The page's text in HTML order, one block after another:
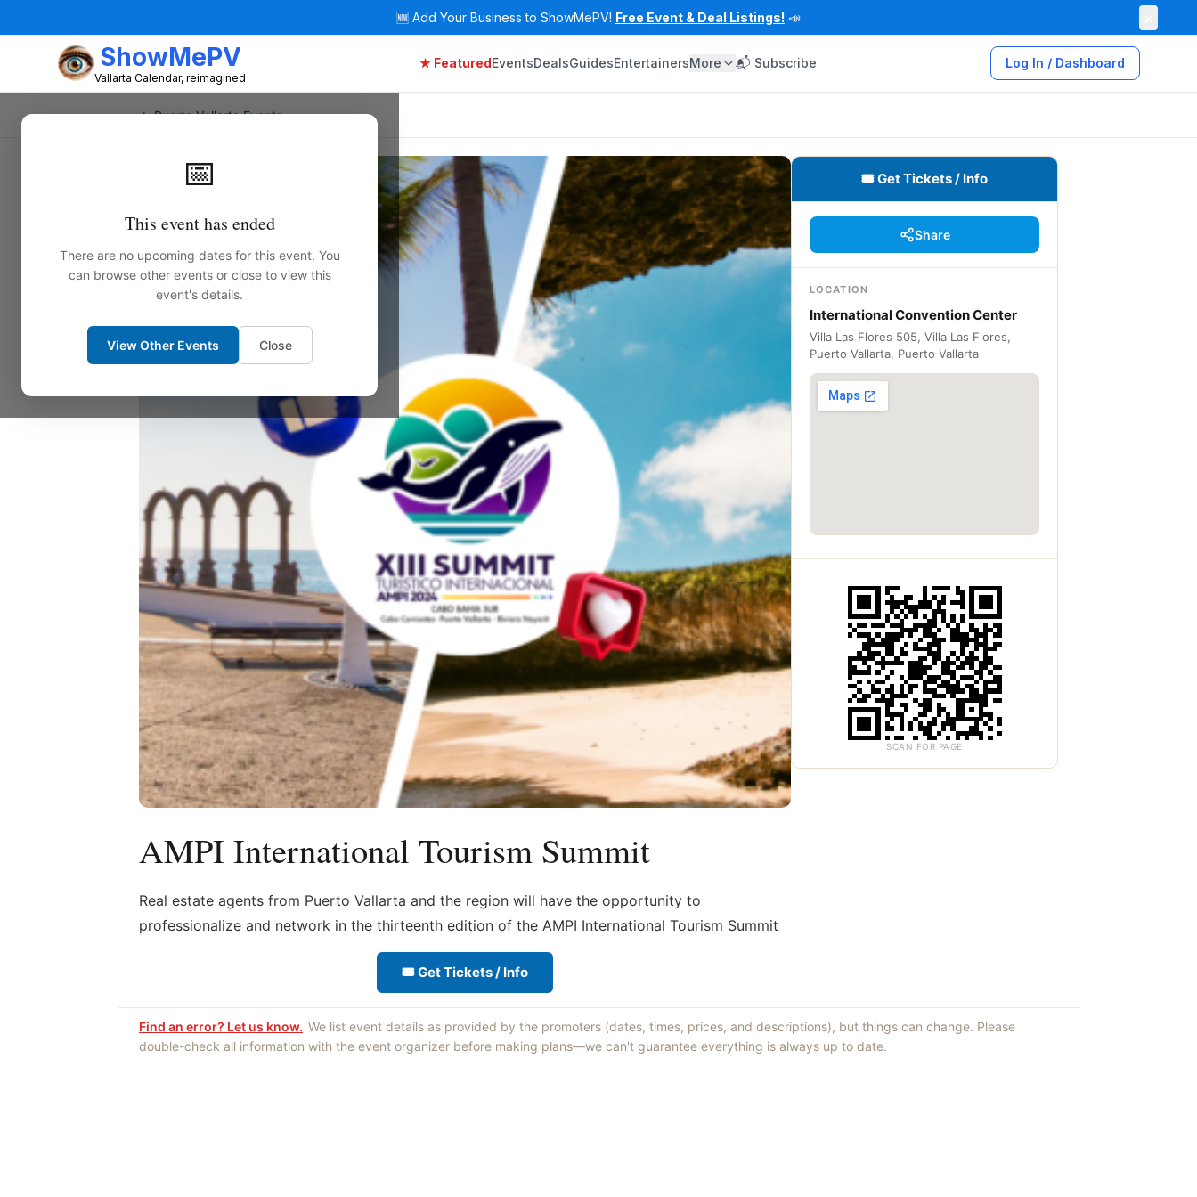
🆕 Add Your Business to ShowMePV! Free Event & Deal Listings! 📣
ShowMePV
Vallarta Calendar, reimagined
★ FeaturedEventsDealsGuidesEntertainersMore 📬 Subscribe Log In / Dashboard
📅
This event has ended
There are no upcoming dates for this event. You
can browse other events or close to view this
event's details.
View Other Events Close
← Puerto Vallarta Events
AMPI International Tourism Summit
Real estate agents from Puerto Vallarta and the region will have the opportunity to
professionalize and network in the thirteenth edition of the AMPI International Tourism Summit
🎟 Get Tickets / Info
🎟 Get Tickets / Info
Share
LOCATION
International Convention Center
Villa Las Flores 505, Villa Las Flores,
Puerto Vallarta, Puerto Vallarta
SCAN FOR PAGE
Find an error? Let us know. We list event details as provided by the promoters (dates, times, prices, and descriptions), but things can change. Please
double-check all information with the event organizer before making plans—we can't guarantee everything is always up to date.